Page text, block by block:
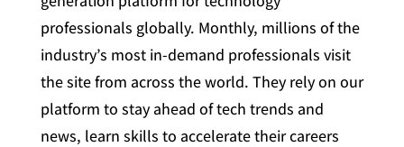
professionals globally. Monthly, millions of the
industry’s most in-demand professionals visit
the site from across the world. They rely on our
platform to stay ahead of tech trends and
news, learn skills to accelerate their careers